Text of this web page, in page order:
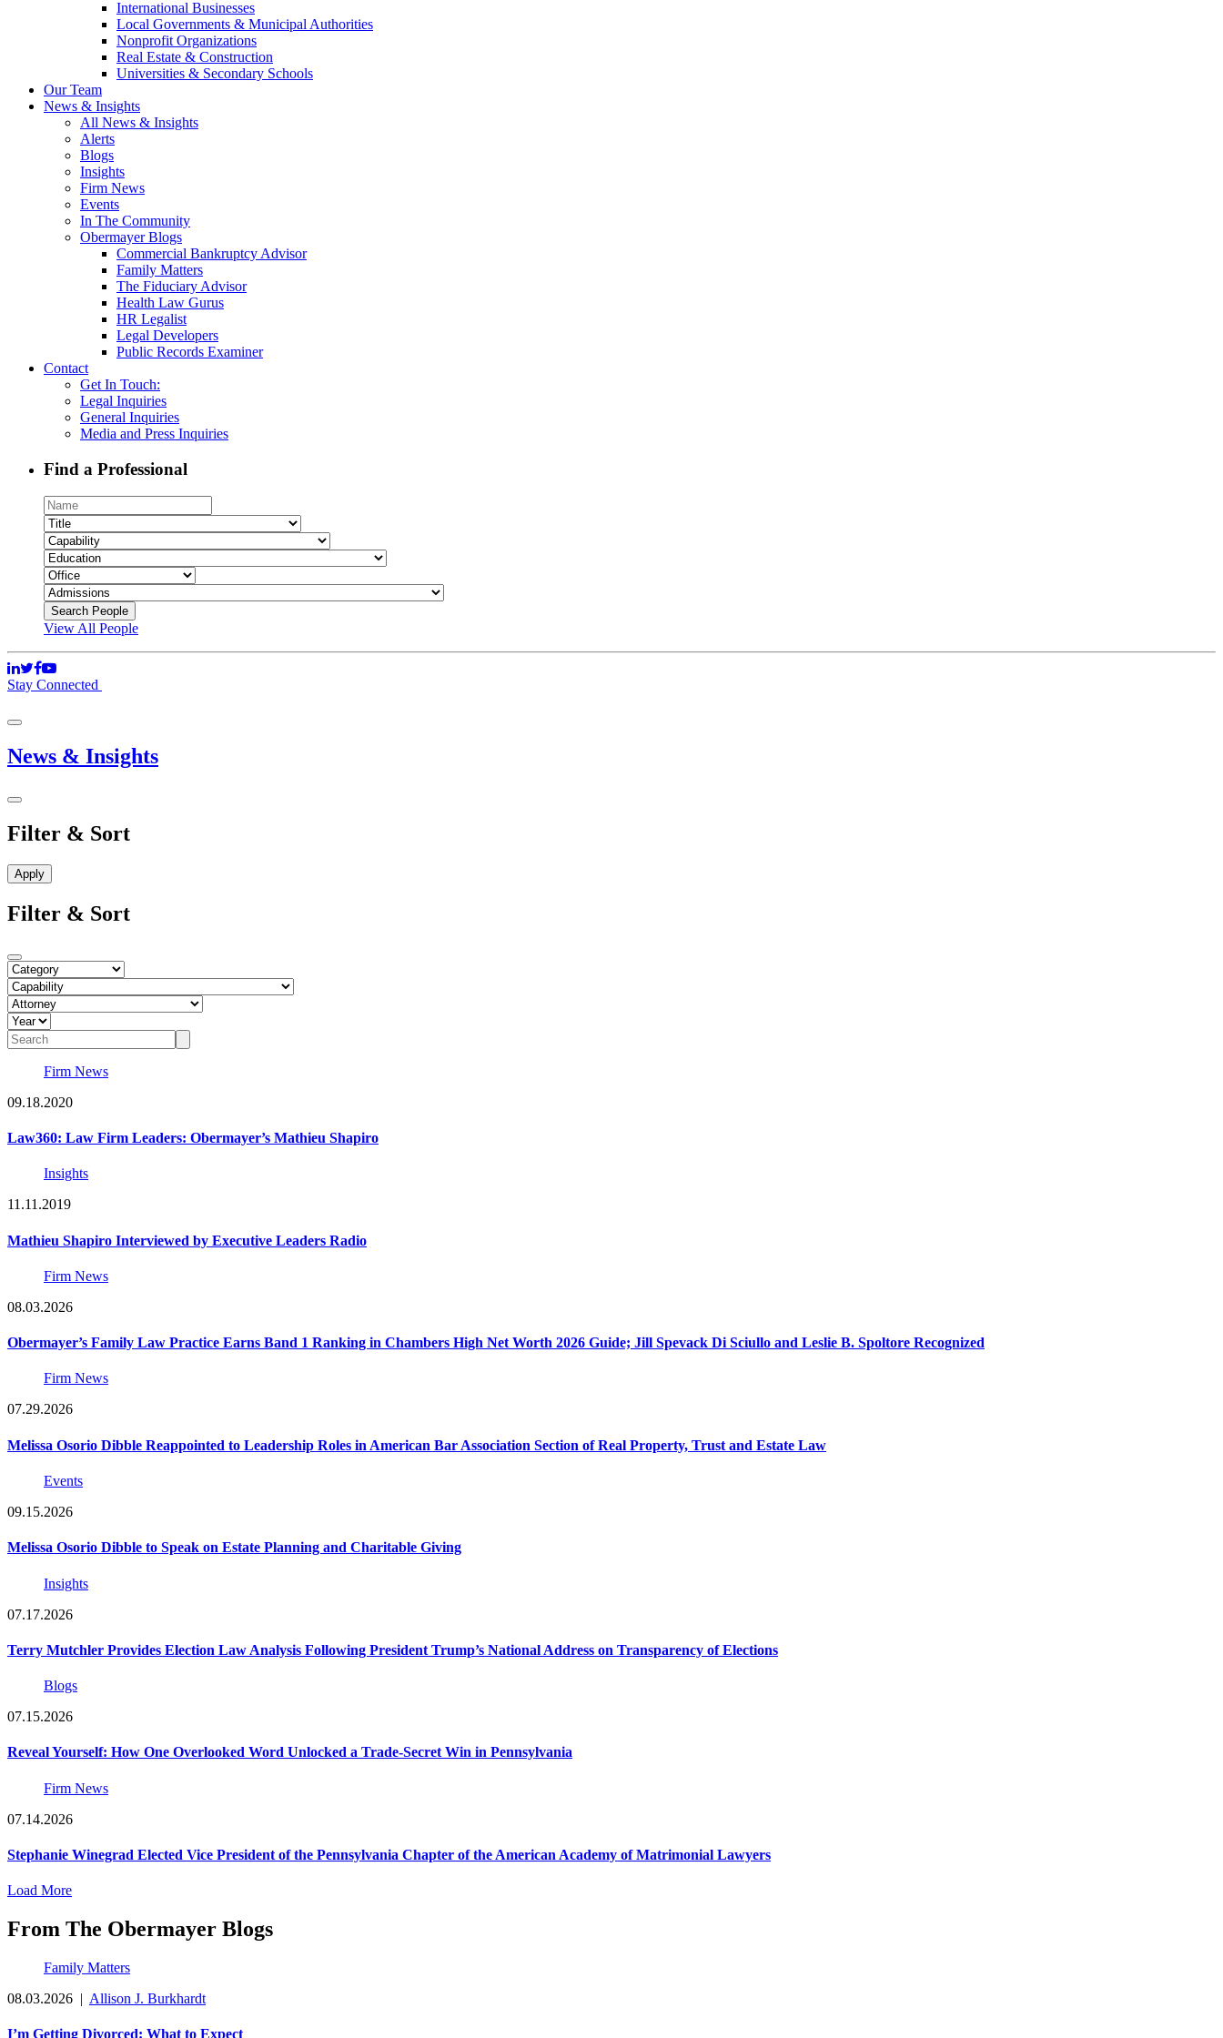
International Businesses
Local Governments & Municipal Authorities
Nonprofit Organizations
Real Estate & Construction
Universities & Secondary Schools
Our Team
News & Insights
All News & Insights
Alerts
Blogs
Insights
Firm News
Events
In The Community
Obermayer Blogs
Commercial Bankruptcy Advisor
Family Matters
The Fiduciary Advisor
Health Law Gurus
HR Legalist
Legal Developers
Public Records Examiner
Contact
Get In Touch:
Legal Inquiries
General Inquiries
Media and Press Inquiries
Find a Professional
View All People
Stay Connected
News & Insights
Filter & Sort
Filter & Sort
Firm News
09.18.2020
Law360: Law Firm Leaders: Obermayer’s Mathieu Shapiro
Insights
11.11.2019
Mathieu Shapiro Interviewed by Executive Leaders Radio
Firm News
08.03.2026
Obermayer’s Family Law Practice Earns Band 1 Ranking in Chambers High Net Worth 2026 Guide; Jill Spevack Di Sciullo and Leslie B. Spoltore Recognized
Firm News
07.29.2026
Melissa Osorio Dibble Reappointed to Leadership Roles in American Bar Association Section of Real Property, Trust and Estate Law
Events
09.15.2026
Melissa Osorio Dibble to Speak on Estate Planning and Charitable Giving
Insights
07.17.2026
Terry Mutchler Provides Election Law Analysis Following President Trump’s National Address on Transparency of Elections
Blogs
07.15.2026
Reveal Yourself: How One Overlooked Word Unlocked a Trade-Secret Win in Pennsylvania
Firm News
07.14.2026
Stephanie Winegrad Elected Vice President of the Pennsylvania Chapter of the American Academy of Matrimonial Lawyers
Load More
From The Obermayer Blogs
Family Matters
08.03.2026 | Allison J. Burkhardt
I’m Getting Divorced: What to Expect